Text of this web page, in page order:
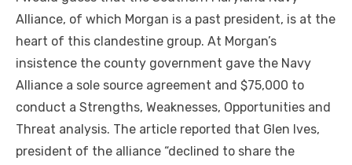
Alliance, of which Morgan is a past president, is at the
heart of this clandestine group. At Morgan’s
insistence the county government gave the Navy
Alliance a sole source agreement and $75,000 to
conduct a Strengths, Weaknesses, Opportunities and
Threat analysis. The article reported that Glen Ives,
president of the alliance “declined to share the